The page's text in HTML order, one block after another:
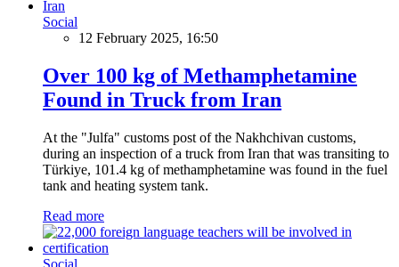
Social
12 February 2025, 16:50
Over 100 kg of Methamphetamine
Found in Truck from Iran
At the "Julfa" customs post of the Nakhchivan customs,
during an inspection of a truck from Iran that was transiting to
Türkiye, 101.4 kg of methamphetamine was found in the fuel
tank and heating system tank.
Read more
Social